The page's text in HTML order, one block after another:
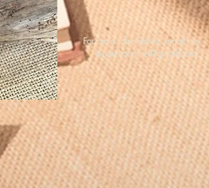
For more information, email me :
hipandraonline@gmail.com